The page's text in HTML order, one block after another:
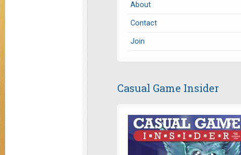
About
Contact
Join
Casual Game Insider